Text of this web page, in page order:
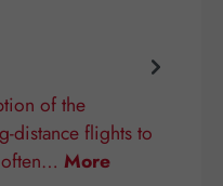
of the
distance flights to
often… More